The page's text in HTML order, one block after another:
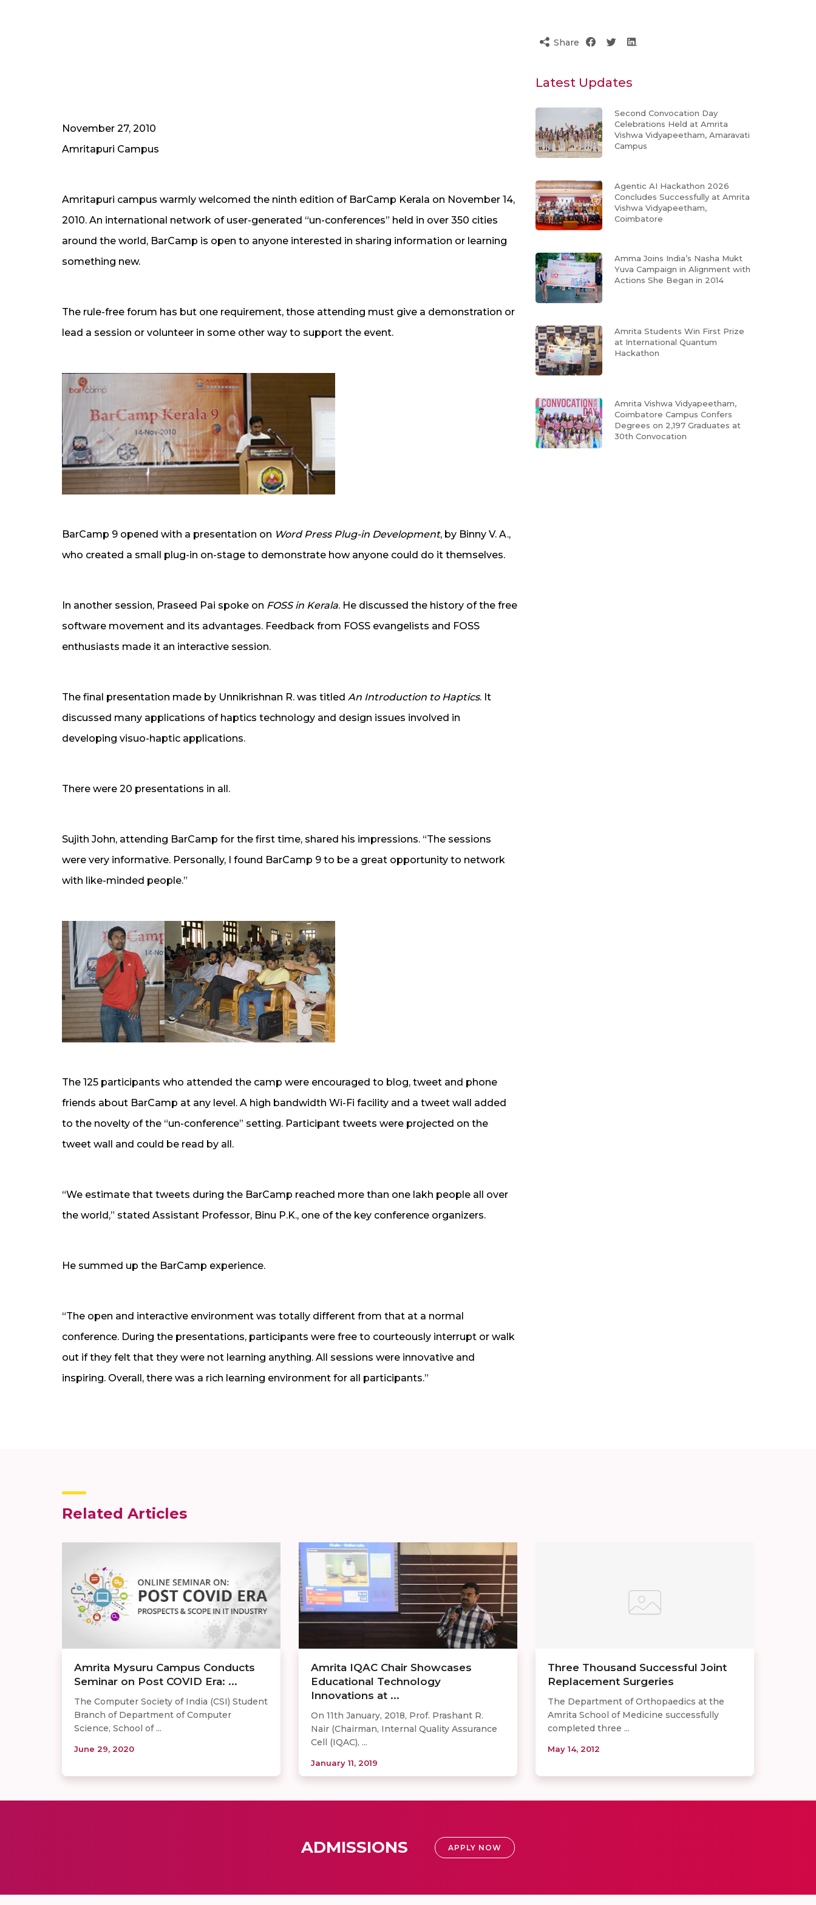
November 27, 2010
Amritapuri Campus
Amritapuri campus warmly welcomed the ninth edition of BarCamp Kerala on November 14,
2010. An international network of user-generated “un-conferences” held in over 350 cities
around the world, BarCamp is open to anyone interested in sharing information or learning
something new.
The rule-free forum has but one requirement, those attending must give a demonstration or
lead a session or volunteer in some other way to support the event.
BarCamp 9 opened with a presentation on Word Press Plug-in Development, by Binny V. A.,
who created a small plug-in on-stage to demonstrate how anyone could do it themselves.
In another session, Praseed Pai spoke on FOSS in Kerala. He discussed the history of the free
software movement and its advantages. Feedback from FOSS evangelists and FOSS
enthusiasts made it an interactive session.
The final presentation made by Unnikrishnan R. was titled An Introduction to Haptics. It
discussed many applications of haptics technology and design issues involved in
developing visuo-haptic applications.
There were 20 presentations in all.
Sujith John, attending BarCamp for the first time, shared his impressions. “The sessions
were very informative. Personally, I found BarCamp 9 to be a great opportunity to network
with like-minded people.”
The 125 participants who attended the camp were encouraged to blog, tweet and phone
friends about BarCamp at any level. A high bandwidth Wi-Fi facility and a tweet wall added
to the novelty of the “un-conference” setting. Participant tweets were projected on the
tweet wall and could be read by all.
“We estimate that tweets during the BarCamp reached more than one lakh people all over
the world,” stated Assistant Professor, Binu P.K., one of the key conference organizers.
He summed up the BarCamp experience.
“The open and interactive environment was totally different from that at a normal
conference. During the presentations, participants were free to courteously interrupt or walk
out if they felt that they were not learning anything. All sessions were innovative and
inspiring. Overall, there was a rich learning environment for all participants.”
Share
Latest Updates
Second Convocation Day
Celebrations Held at Amrita
Vishwa Vidyapeetham, Amaravati
Campus
Agentic AI Hackathon 2026
Concludes Successfully at Amrita
Vishwa Vidyapeetham,
Coimbatore
Amma Joins India’s Nasha Mukt
Yuva Campaign in Alignment with
Actions She Began in 2014
Amrita Students Win First Prize
at International Quantum
Hackathon
Amrita Vishwa Vidyapeetham,
Coimbatore Campus Confers
Degrees on 2,197 Graduates at
30th Convocation
Related Articles
​​Amrita Mysuru Campus Conducts
Seminar on Post COVID Era: ...
The Computer Society of India (CSI) Student
Branch of Department of Computer
Science, School of ...
June 29, 2020
Amrita IQAC Chair Showcases
Educational Technology
Innovations at ...
On 11th January, 2018, Prof. Prashant R.
Nair (Chairman, Internal Quality Assurance
Cell (IQAC), ...
January 11, 2019
Three Thousand Successful Joint
Replacement Surgeries
The Department of Orthopaedics at the
Amrita School of Medicine successfully
completed three ...
May 14, 2012
ADMISSIONS APPLY NOW